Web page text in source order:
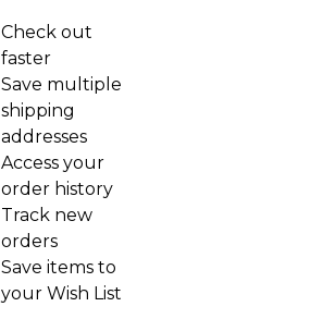
Check out
faster
Save multiple
shipping
addresses
Access your
order history
Track new
orders
Save items to
your Wish List